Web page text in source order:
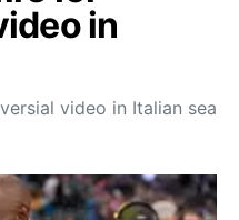
in
video in Italian sea